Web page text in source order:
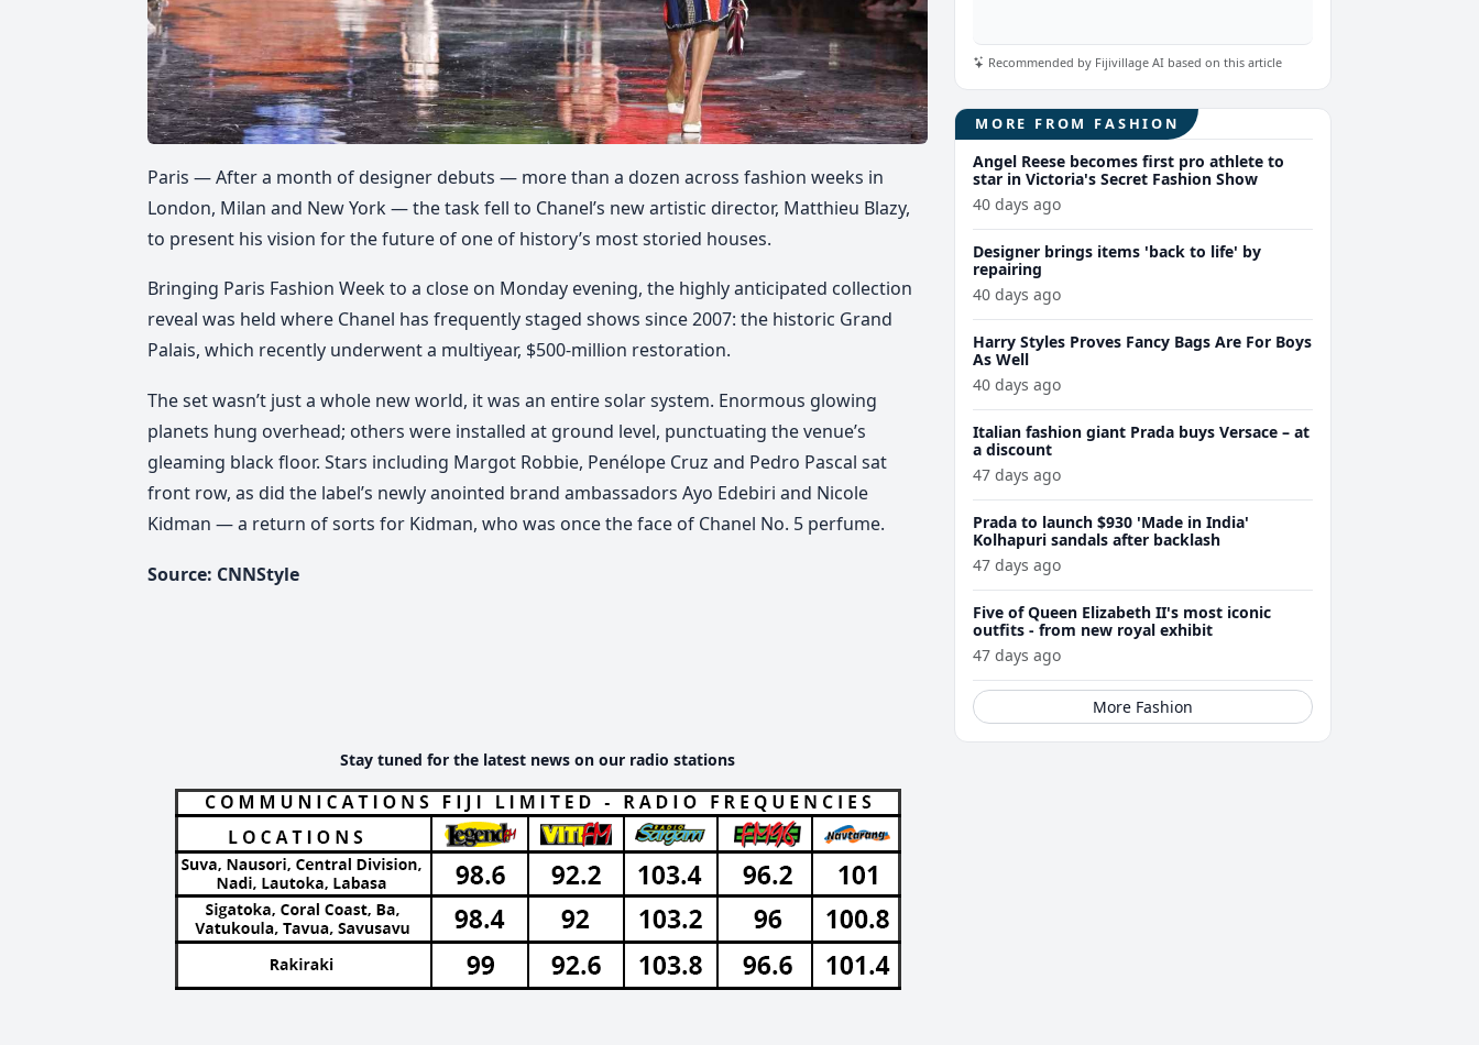
Paris — After a month of designer debuts — more than a dozen across fashion weeks in
London, Milan and New York — the task fell to Chanel’s new artistic director, Matthieu Blazy,
to present his vision for the future of one of history’s most storied houses.
Bringing Paris Fashion Week to a close on Monday evening, the highly anticipated collection
reveal was held where Chanel has frequently staged shows since 2007: the historic Grand
Palais, which recently underwent a multiyear, $500-million restoration.
The set wasn’t just a whole new world, it was an entire solar system. Enormous glowing
planets hung overhead; others were installed at ground level, punctuating the venue’s
gleaming black floor. Stars including Margot Robbie, Penélope Cruz and Pedro Pascal sat
front row, as did the label’s newly anointed brand ambassadors Ayo Edebiri and Nicole
Kidman — a return of sorts for Kidman, who was once the face of Chanel No. 5 perfume.
Source: CNNStyle
Stay tuned for the latest news on our radio stations
Recommended by Fijivillage AI based on this article
MORE FROM FASHION
Angel Reese becomes first pro athlete to
star in Victoria's Secret Fashion Show
40 days ago
Designer brings items 'back to life' by
repairing
40 days ago
Harry Styles Proves Fancy Bags Are For Boys
As Well
40 days ago
Italian fashion giant Prada buys Versace – at
a discount
47 days ago
Prada to launch $930 'Made in India'
Kolhapuri sandals after backlash
47 days ago
Five of Queen Elizabeth II's most iconic
outfits - from new royal exhibit
47 days ago
More Fashion